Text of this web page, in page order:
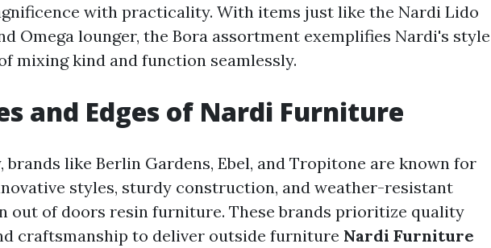
with practicality. With items just like the Nardi Lido
Omega lounger, the Bora assortment exemplifies Nardi's style
mixing kind and function seamlessly.
and Edges of Nardi Furniture
brands like Berlin Gardens, Ebel, and Tropitone are known for
styles, sturdy construction, and weather-resistant
out of doors resin furniture. These brands prioritize quality
craftsmanship to deliver outside furniture Nardi Furniture